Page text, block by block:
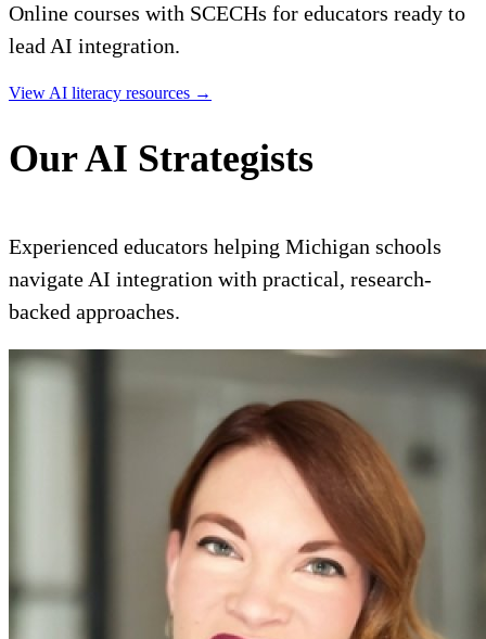
Online courses with SCECHs for educators ready to
lead AI integration.
View AI literacy resources →
Our AI Strategists
Experienced educators helping Michigan schools
navigate AI integration with practical, research-
backed approaches.